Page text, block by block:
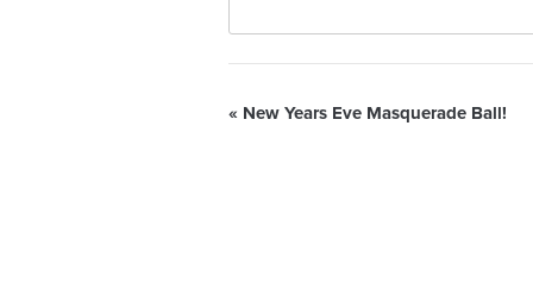
« New Years Eve Masquerade Ball!